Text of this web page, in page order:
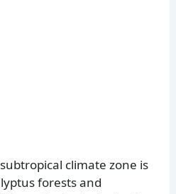
climate zone is
forests and